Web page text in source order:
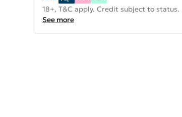
18+, T&C apply. Credit subject to status.
See more